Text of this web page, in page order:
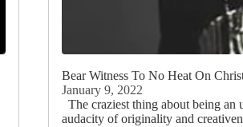
Bear Witness To No Heat On
January 9, 2022
The craziest thing about being an
audacity of originality and